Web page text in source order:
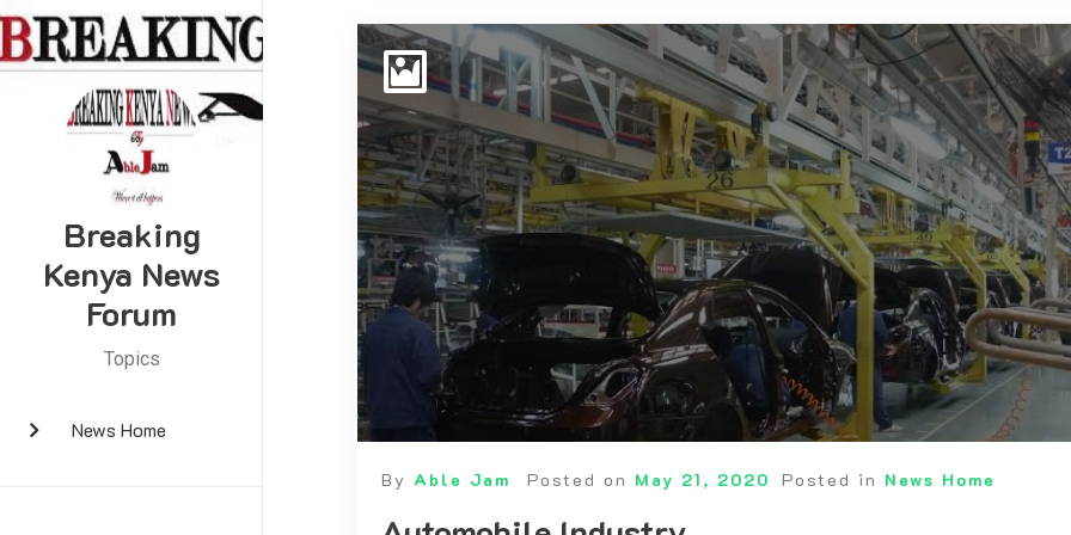
Breaking
Kenya News
Forum
Topics
News Home
By Able Jam Posted on May 21, 2020 Posted in News Home